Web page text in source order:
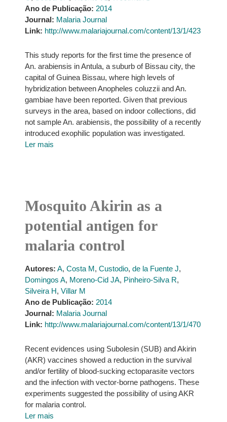
Ano de Publicação: 2014
Journal: Malaria Journal
Link: http://www.malariajournal.com/content/13/1/423
This study reports for the first time the presence of
An. arabiensis in Antula, a suburb of Bissau city, the
capital of Guinea Bissau, where high levels of
hybridization between Anopheles coluzzii and An.
gambiae have been reported. Given that previous
surveys in the area, based on indoor collections, did
not sample An. arabiensis, the possibility of a recently
introduced exophilic population was investigated.
Ler mais
Mosquito Akirin as a
potential antigen for
malaria control
Autores: A, Costa M, Custodio, de la Fuente J,
Domingos A, Moreno-Cid JA, Pinheiro-Silva R,
Silveira H, Villar M
Ano de Publicação: 2014
Journal: Malaria Journal
Link: http://www.malariajournal.com/content/13/1/470
Recent evidences using Subolesin (SUB) and Akirin
(AKR) vaccines showed a reduction in the survival
and/or fertility of blood-sucking ectoparasite vectors
and the infection with vector-borne pathogens. These
experiments suggested the possibility of using AKR
for malaria control.
Ler mais